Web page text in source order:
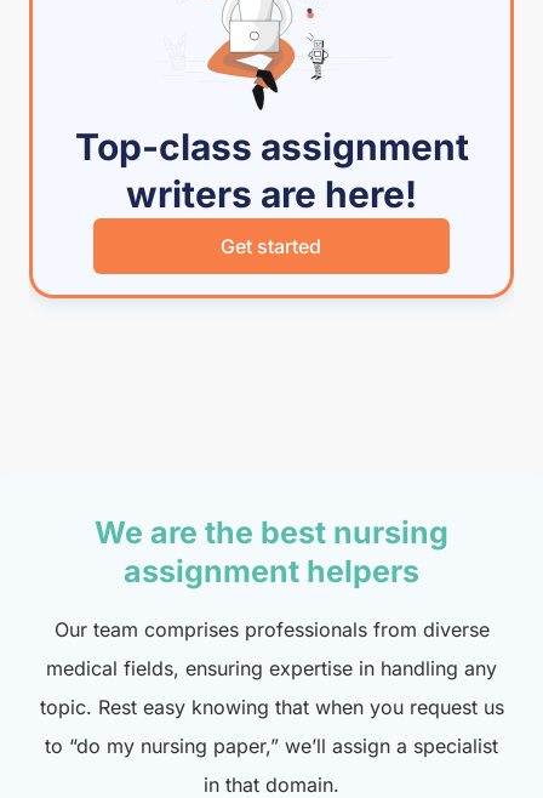
Top-class assignment
writers are here!
Get started
We are the best nursing
assignment helpers
Our team comprises professionals from diverse
medical fields, ensuring expertise in handling any
topic. Rest easy knowing that when you request us
to “do my nursing paper,” we’ll assign a specialist
in that domain.